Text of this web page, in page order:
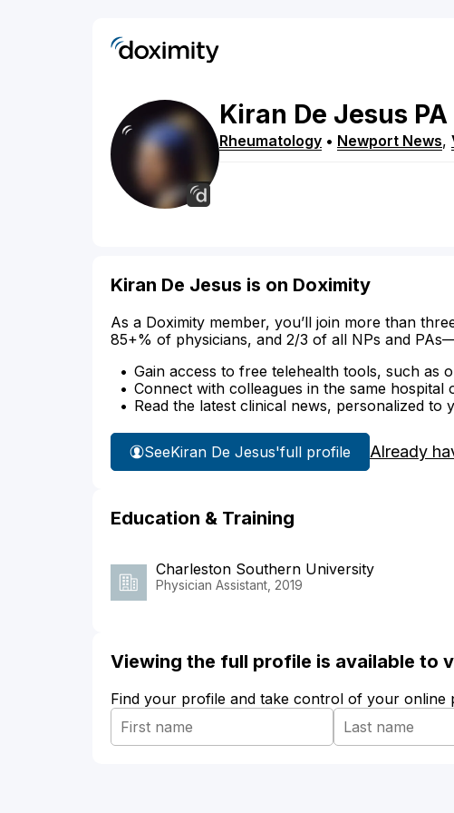
Kiran De Jesus PA
Rheumatology • Newport News,
Kiran De Jesus is on Doximity
As a Doximity member, you’ll join more than
85+% of physicians, and 2/3 of all NPs and
Gain access to free telehealth tools, such as
Connect with colleagues in the same hospital
Read the latest clinical news, personalized to
SeeKiran De Jesus'full profile Already
Education & Training
Charleston Southern University
Physician Assistant, 2019
Viewing the full profile is available to
Find your profile and take control of your online